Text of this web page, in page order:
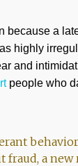
because a
highly
and
people who
a